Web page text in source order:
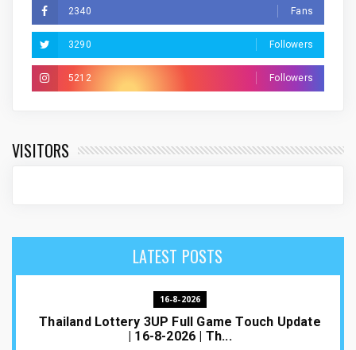
2340 Fans
3290 Followers
5212 Followers
VISITORS
LATEST POSTS
16-8-2026
Thailand Lottery 3UP Full Game Touch Update
| 16-8-2026 | Th...